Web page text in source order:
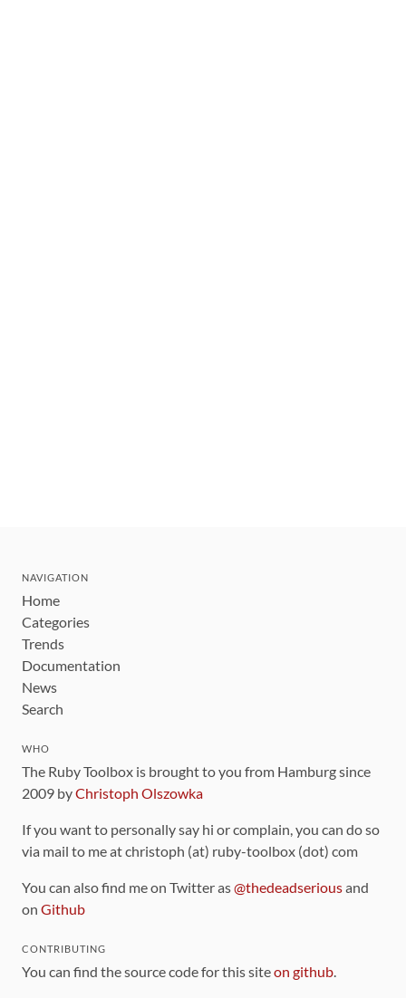
NAVIGATION
Home
Categories
Trends
Documentation
News
Search
WHO
The Ruby Toolbox is brought to you from Hamburg since
2009 byChristoph Olszowka
If you want to personally say hi or complain, you can do so
via mail to me at christoph (at) ruby-toolbox (dot) com
You can also find me on Twitter as@thedeadseriousand
on Github
CONTRIBUTING
You can find the source code for this siteon github.